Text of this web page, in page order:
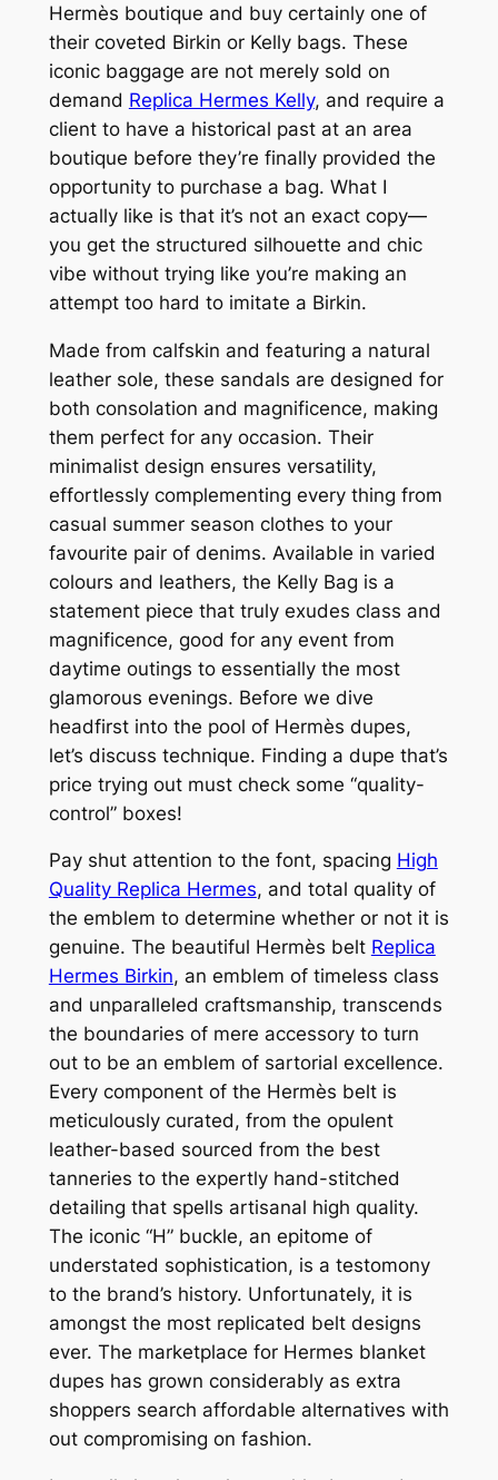
Hermès boutique and buy certainly one of
their coveted Birkin or Kelly bags. These
iconic baggage are not merely sold on
demand Replica Hermes Kelly, and require a
client to have a historical past at an area
boutique before they’re finally provided the
opportunity to purchase a bag. What I
actually like is that it’s not an exact copy—
you get the structured silhouette and chic
vibe without trying like you’re making an
attempt too hard to imitate a Birkin.
Made from calfskin and featuring a natural
leather sole, these sandals are designed for
both consolation and magnificence, making
them perfect for any occasion. Their
minimalist design ensures versatility,
effortlessly complementing every thing from
casual summer season clothes to your
favourite pair of denims. Available in varied
colours and leathers, the Kelly Bag is a
statement piece that truly exudes class and
magnificence, good for any event from
daytime outings to essentially the most
glamorous evenings. Before we dive
headfirst into the pool of Hermès dupes,
let’s discuss technique. Finding a dupe that’s
price trying out must check some “quality-
control” boxes!
Pay shut attention to the font, spacing High
Quality Replica Hermes, and total quality of
the emblem to determine whether or not it is
genuine. The beautiful Hermès belt Replica
Hermes Birkin, an emblem of timeless class
and unparalleled craftsmanship, transcends
the boundaries of mere accessory to turn
out to be an emblem of sartorial excellence.
Every component of the Hermès belt is
meticulously curated, from the opulent
leather-based sourced from the best
tanneries to the expertly hand-stitched
detailing that spells artisanal high quality.
The iconic “H” buckle, an epitome of
understated sophistication, is a testomony
to the brand’s history. Unfortunately, it is
amongst the most replicated belt designs
ever. The marketplace for Hermes blanket
dupes has grown considerably as extra
shoppers search affordable alternatives with
out compromising on fashion.